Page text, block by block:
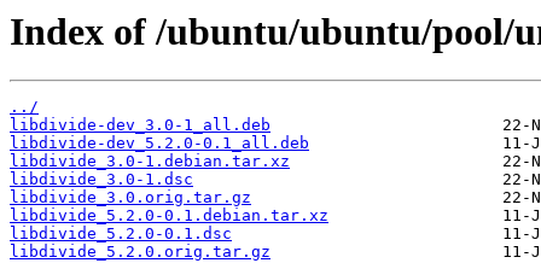
Index of /ubuntu/ubuntu/pool/
../
libdivide-dev_3.0-1_all.deb
libdivide-dev_5.2.0-0.1_all.deb
libdivide_3.0-1.debian.tar.xz
libdivide_3.0-1.dsc
libdivide_3.0.orig.tar.gz
libdivide_5.2.0-0.1.debian.tar.xz
libdivide_5.2.0-0.1.dsc
libdivide_5.2.0.orig.tar.gz